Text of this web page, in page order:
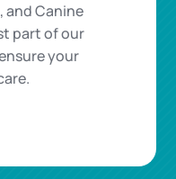
and Canine
part of our
your